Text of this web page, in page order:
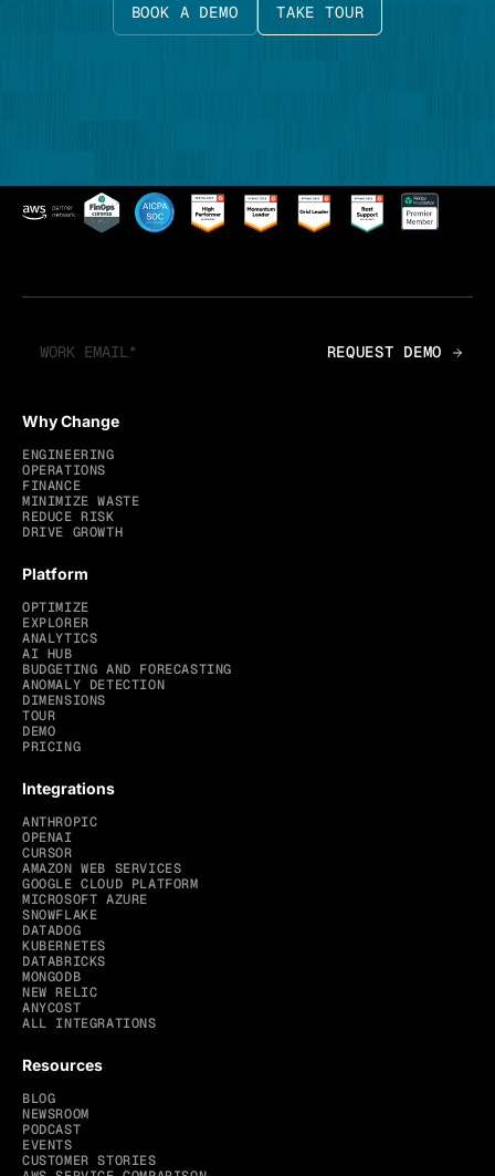
BOOK A DEMO TAKE TOUR
Why Change
ENGINEERING
OPERATIONS
FINANCE
MINIMIZE WASTE
REDUCE RISK
DRIVE GROWTH
Platform
OPTIMIZE
EXPLORER
ANALYTICS
AI HUB
BUDGETING AND FORECASTING
ANOMALY DETECTION
DIMENSIONS
TOUR
DEMO
PRICING
Integrations
ANTHROPIC
OPENAI
CURSOR
AMAZON WEB SERVICES
GOOGLE CLOUD PLATFORM
MICROSOFT AZURE
SNOWFLAKE
DATADOG
KUBERNETES
DATABRICKS
MONGODB
NEW RELIC
ANYCOST
ALL INTEGRATIONS
Resources
BLOG
NEWSROOM
PODCAST
EVENTS
CUSTOMER STORIES